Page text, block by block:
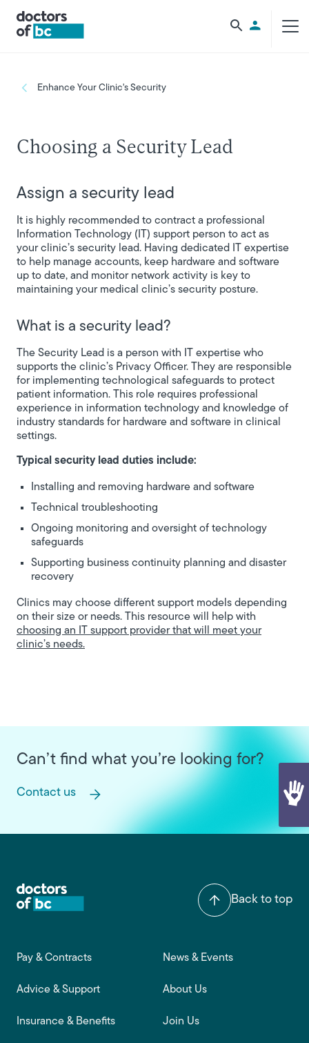
Utility
Breadcrumb
Enhance Your Clinic's Security
Choosing a Security Lead
Assign a security lead
It is highly recommended to contract a professional
Information Technology (IT) support person to act as
your clinic’s security lead. Having dedicated IT expertise
to help manage accounts, keep hardware and software
up to date, and monitor network activity is key to
maintaining your medical clinic’s security posture.
What is a security lead?
The Security Lead is a person with IT expertise who
supports the clinic’s Privacy Officer. They are responsible
for implementing technological safeguards to protect
patient information. This role requires professional
experience in information technology and knowledge of
industry standards for hardware and software in clinical
settings.
Typical security lead duties include:
Installing and removing hardware and software
Technical troubleshooting
Ongoing monitoring and oversight of technology
safeguards
Supporting business continuity planning and disaster
recovery
Clinics may choose different support models depending
on their size or needs. This resource will help with
choosing an IT support provider that will meet your
clinic’s needs.
Can’t find what you’re looking for?
Contact us
Back to top
Footer main navigation
Pay & Contracts
Advice & Support
Insurance & Benefits
News & Events
About Us
Join Us